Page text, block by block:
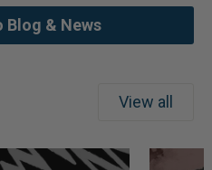
Blog & News
View all